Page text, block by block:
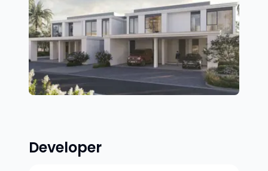
Developer